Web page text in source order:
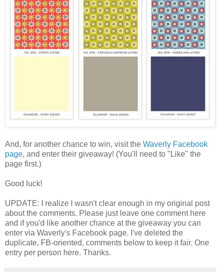
And, for another chance to win, visit the Waverly Facebook
page, and enter their giveaway! (You'll need to "Like" the
page first.)
Good luck!
UPDATE: I realize I wasn't clear enough in my original post
about the comments. Please just leave one comment here
and if you'd like another chance at the giveaway you can
enter via Waverly's Facebook page. I've deleted the
duplicate, FB-oriented, comments below to keep it fair. One
entry per person here. Thanks.